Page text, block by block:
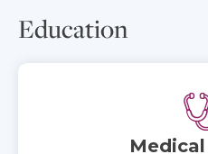
Education